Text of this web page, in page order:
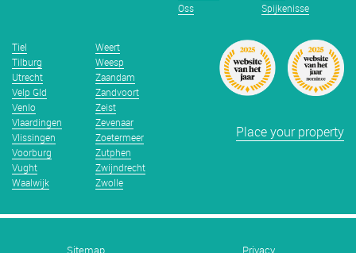
Oss
Spijkenisse
Tiel
Tilburg
Utrecht
Velp Gld
Venlo
Vlaardingen
Vlissingen
Voorburg
Vught
Waalwijk
Weert
Weesp
Zaandam
Zandvoort
Zeist
Zevenaar
Zoetermeer
Zutphen
Zwijndrecht
Zwolle
Place your property
Sitemap Privacy